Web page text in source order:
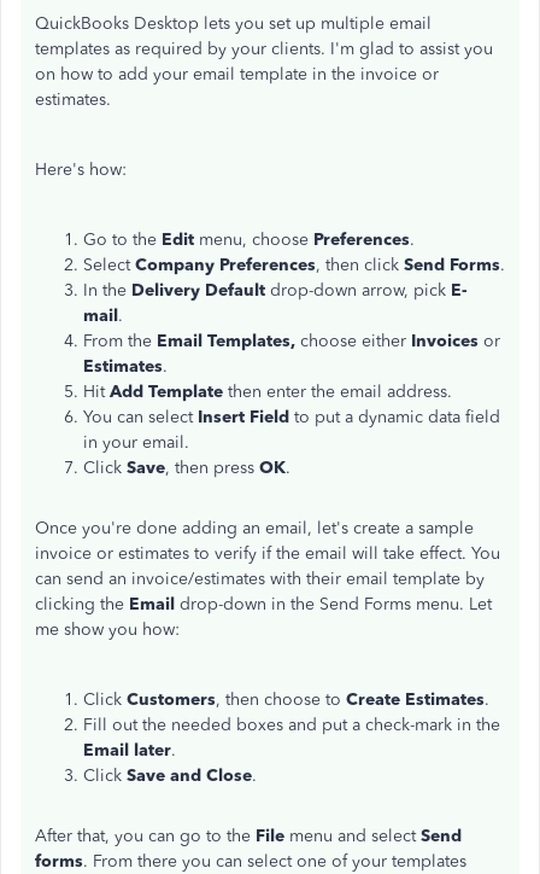
QuickBooks Desktop lets you set up multiple email
templates as required by your clients. I'm glad to assist you
on how to add your email template in the invoice or
estimates.
Here's how:
Go to the Edit menu, choose Preferences.
SelectCompany Preferences, then click Send Forms.
In the Delivery Default drop-down arrow, pick E-
mail.
From the Email Templates, choose either Invoices or
Estimates.
HitAdd Template then enter the email address.
You can select Insert Field to put a dynamic data field
in your email.
Click Save, then press OK.
Once you're done adding an email, let's create a sample
invoice or estimates to verify if the email will take effect. You
can send an invoice/estimates with their email template by
clicking the Email drop-down in the Send Forms menu. Let
me show you how:
Click Customers, then choose to Create Estimates.
Fill out the needed boxes and put a check-mark in the
Email later.
Click Save and Close.
After that, you can go to the File menu and selectSend
forms. From there you can select one of your templates